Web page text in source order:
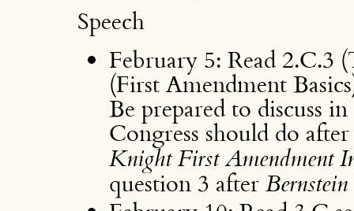
Speech
February 5: Read 2.C.3
(First Amendment
Be prepared to discuss
Congress should do
Knight First Amendment
question 3 after Bernstein